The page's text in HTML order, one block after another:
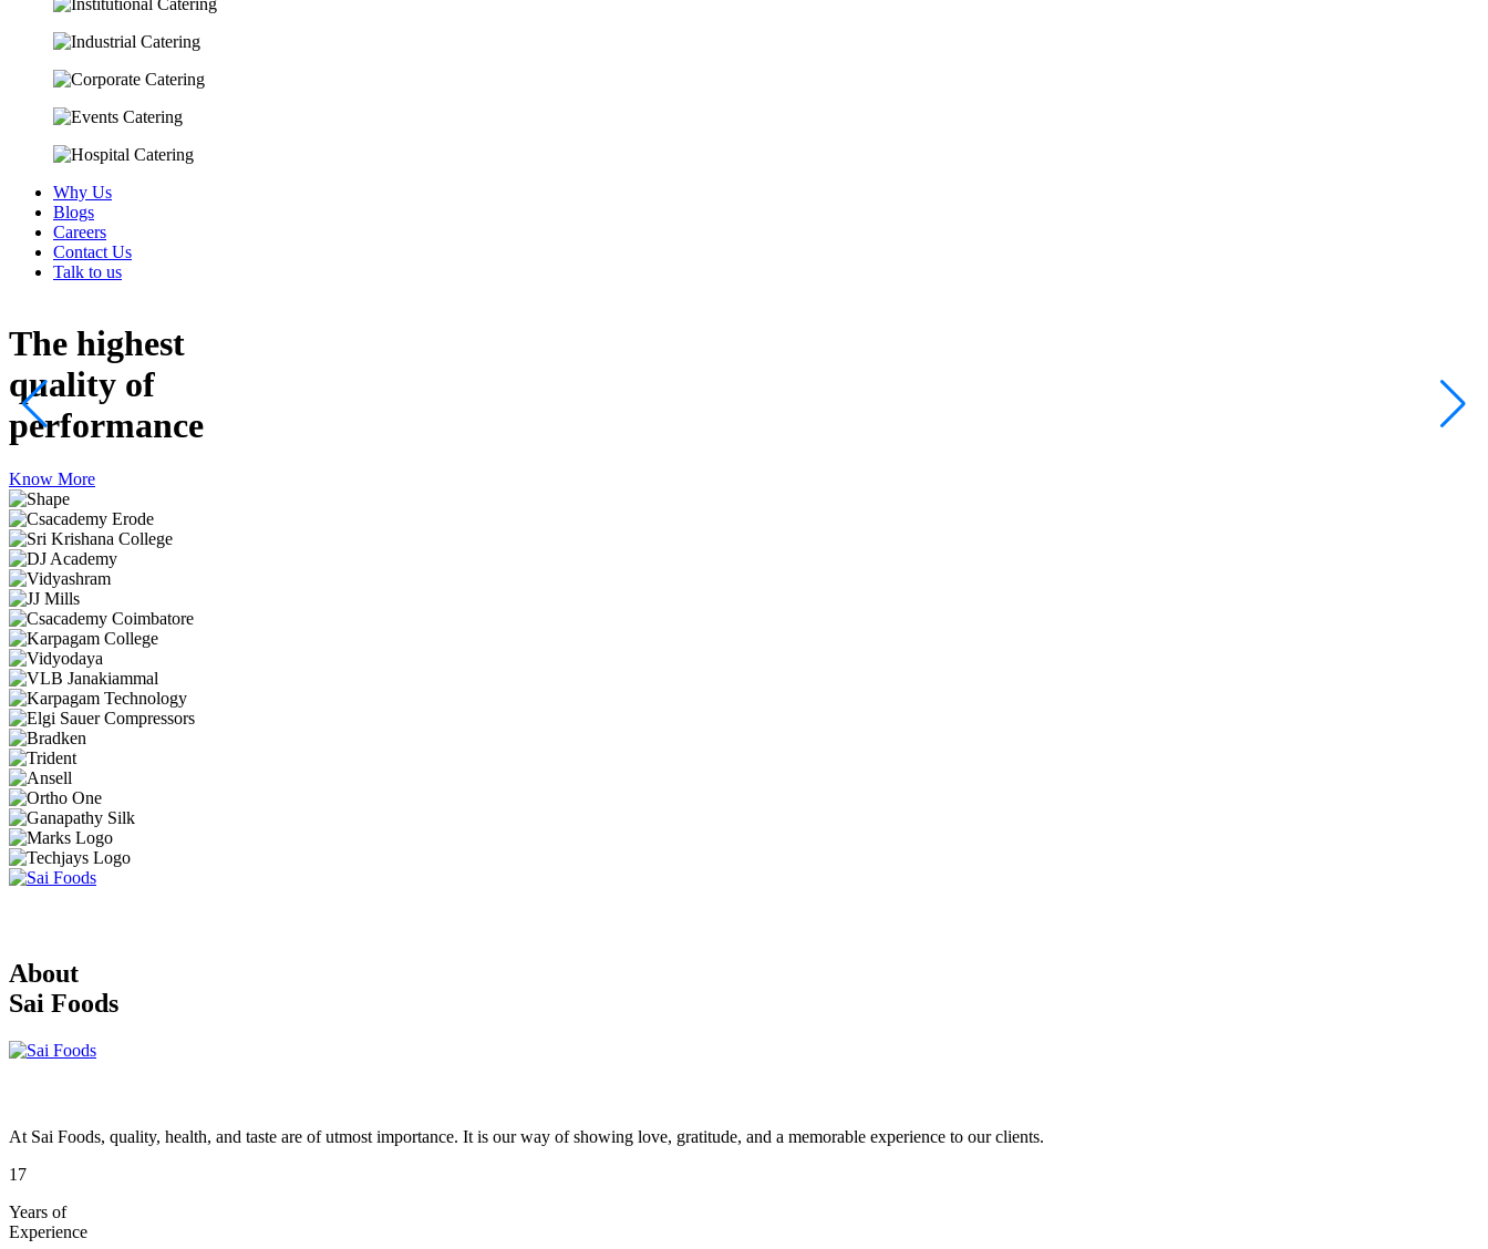
Why Us
Blogs
Careers
Contact Us
Talk to us
The highest
quality of
performance
Know More
About
Sai Foods
At Sai Foods, quality, health, and taste are of utmost importance. It is our way of showing love, gratitude, and a memorable experience to our clients.
17
Years of
Experience